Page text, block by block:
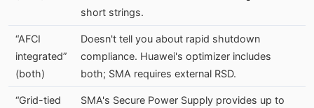
short strings.
“AFCI
integrated”
(both)
Doesn't tell you about rapid shutdown
compliance. Huawei's optimizer includes
both; SMA requires external RSD.
“Grid-tied SMA's Secure Power Supply provides up to